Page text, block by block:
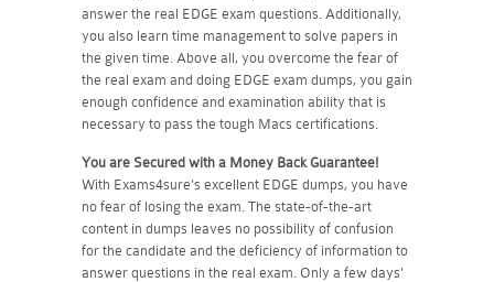
answer the real EDGE exam questions. Additionally,
you also learn time management to solve papers in
the given time. Above all, you overcome the fear of
the real exam and doing EDGE exam dumps, you gain
enough confidence and examination ability that is
necessary to pass the tough Macs certifications.
You are Secured with a Money Back Guarantee!
With Exams4sure's excellent EDGE dumps, you have
no fear of losing the exam. The state-of-the-art
content in dumps leaves no possibility of confusion
for the candidate and the deficiency of information to
answer questions in the real exam. Only a few days'